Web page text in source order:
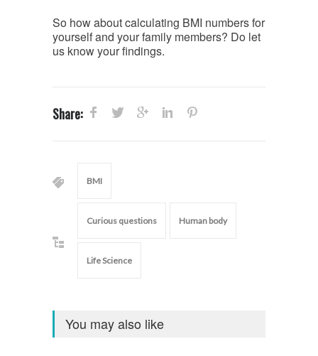
So how about calculating BMI numbers for
yourself and your family members? Do let
us know your findings.
Share:
BMI
Curious questions Human body
Life Science
You may also like